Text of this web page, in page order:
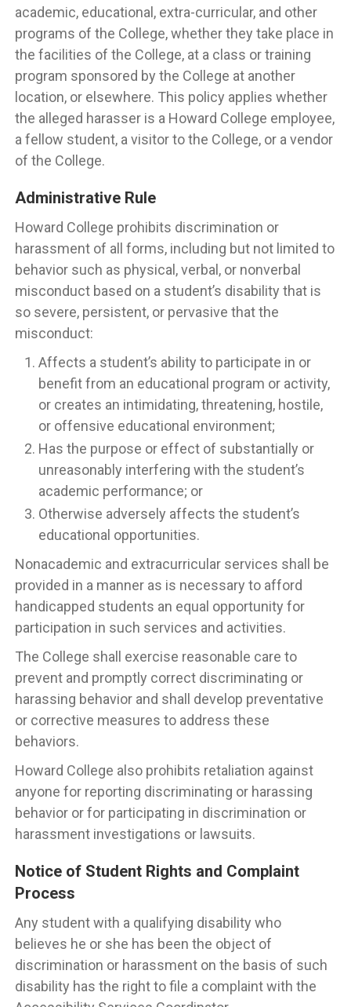
academic, educational, extra-curricular, and other
programs of the College, whether they take place in
the facilities of the College, at a class or training
program sponsored by the College at another
location, or elsewhere. This policy applies whether
the alleged harasser is a Howard College employee,
a fellow student, a visitor to the College, or a vendor
of the College.
Administrative Rule
Howard College prohibits discrimination or
harassment of all forms, including but not limited to
behavior such as physical, verbal, or nonverbal
misconduct based on a student’s disability that is
so severe, persistent, or pervasive that the
misconduct:
Affects a student’s ability to participate in or
benefit from an educational program or activity,
or creates an intimidating, threatening, hostile,
or offensive educational environment;
Has the purpose or effect of substantially or
unreasonably interfering with the student’s
academic performance; or
Otherwise adversely affects the student’s
educational opportunities.
Nonacademic and extracurricular services shall be
provided in a manner as is necessary to afford
handicapped students an equal opportunity for
participation in such services and activities.
The College shall exercise reasonable care to
prevent and promptly correct discriminating or
harassing behavior and shall develop preventative
or corrective measures to address these
behaviors.
Howard College also prohibits retaliation against
anyone for reporting discriminating or harassing
behavior or for participating in discrimination or
harassment investigations or lawsuits.
Notice of Student Rights and Complaint
Process
Any student with a qualifying disability who
believes he or she has been the object of
discrimination or harassment on the basis of such
disability has the right to file a complaint with the